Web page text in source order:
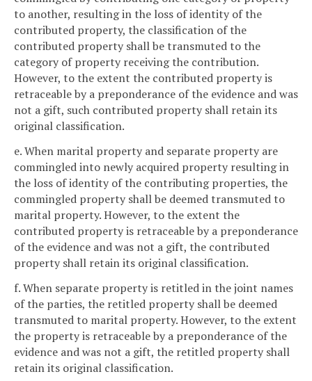
to another, resulting in the loss of identity of the
contributed property, the classification of the
contributed property shall be transmuted to the
category of property receiving the contribution.
However, to the extent the contributed property is
retraceable by a preponderance of the evidence and was
not a gift, such contributed property shall retain its
original classification.
e. When marital property and separate property are
commingled into newly acquired property resulting in
the loss of identity of the contributing properties, the
commingled property shall be deemed transmuted to
marital property. However, to the extent the
contributed property is retraceable by a preponderance
of the evidence and was not a gift, the contributed
property shall retain its original classification.
f. When separate property is retitled in the joint names
of the parties, the retitled property shall be deemed
transmuted to marital property. However, to the extent
the property is retraceable by a preponderance of the
evidence and was not a gift, the retitled property shall
retain its original classification.